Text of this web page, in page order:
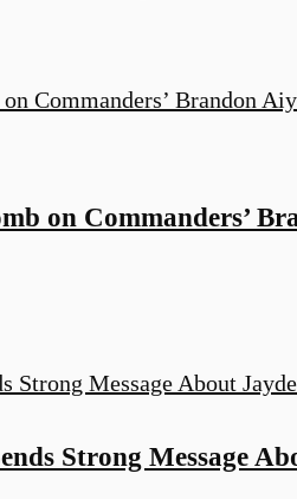
on Commanders’
Strong Message